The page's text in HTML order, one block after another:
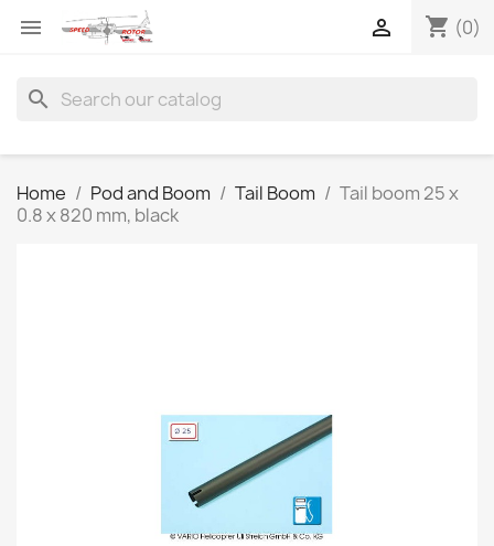
 shopping_cart (0)

search
Home Pod and Boom Tail Boom
Tail boom 25 x
0.8 x 820 mm, black